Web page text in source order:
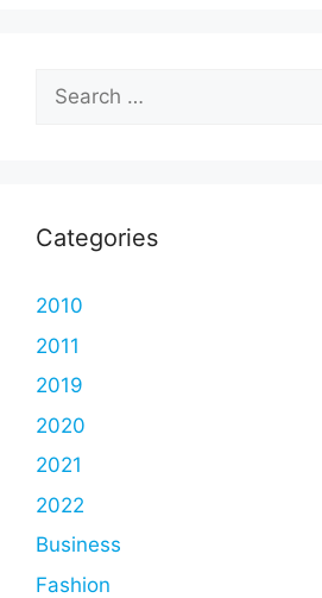
Search
for:
Categories
2010
2011
2019
2020
2021
2022
Business
Fashion